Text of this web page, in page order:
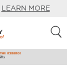
LEARN MORE